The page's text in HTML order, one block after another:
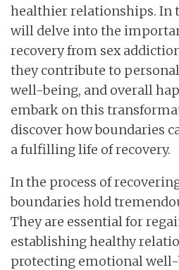
healthier relationships. In
will delve into the
recovery from sex
they contribute to
well-being, and overall
embark on this
discover how boundaries
a fulfilling life of recovery.
In the process of
boundaries hold
They are essential for
establishing healthy
protecting emotional